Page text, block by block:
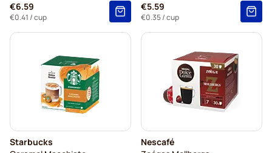
€6.59
€0.41 / cup
€5.59
€0.35/ cup
Starbucks
Nescafé